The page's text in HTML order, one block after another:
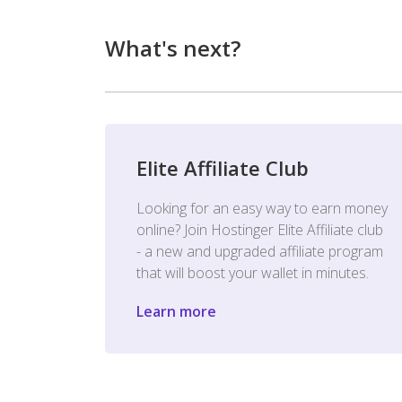
What's next?
Elite Affiliate Club
Looking for an easy way to earn money
online? Join Hostinger Elite Affiliate club
- a new and upgraded affiliate program
that will boost your wallet in minutes.
Learn more